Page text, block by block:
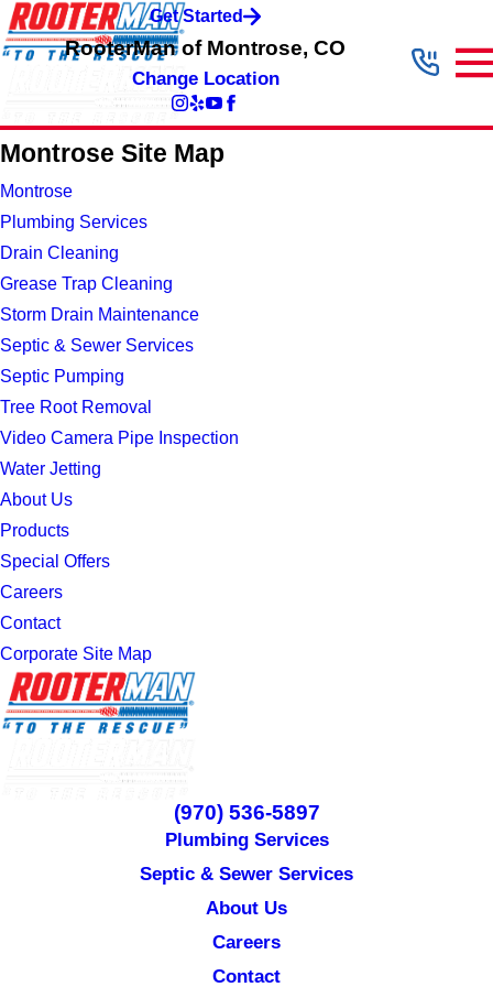
Get Started
RooterMan of Montrose, CO
Change Location
Montrose Site Map
Montrose
Plumbing Services
Drain Cleaning
Grease Trap Cleaning
Storm Drain Maintenance
Septic & Sewer Services
Septic Pumping
Tree Root Removal
Video Camera Pipe Inspection
Water Jetting
About Us
Products
Special Offers
Careers
Contact
Corporate Site Map
(970) 536-5897
Plumbing Services
Septic & Sewer Services
About Us
Careers
Contact